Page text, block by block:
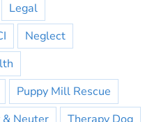
Legal
Neglect
Puppy Mill Rescue